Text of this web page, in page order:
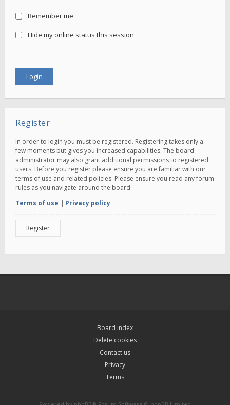
Remember me
Hide my online status this session
Register
In order to login you must be registered. Registering takes only a
few moments but gives you increased capabilities. The board
administrator may also grant additional permissions to registered
users. Before you register please ensure you are familiar with our
terms of use and related policies. Please ensure you read any forum
rules as you navigate around the board.
Terms of use | Privacy policy
Register
Board index
Delete cookies
Contact us
Privacy
Terms